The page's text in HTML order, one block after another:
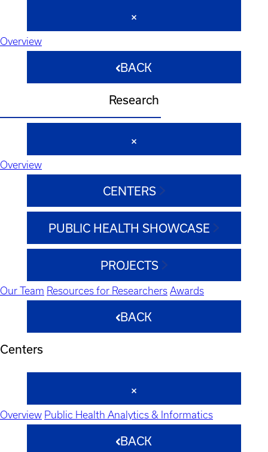
Overview
BACK
Research
Overview
CENTERS
PUBLIC HEALTH SHOWCASE
PROJECTS
Our Team Resources for Researchers Awards
BACK
Centers
Overview Public Health Analytics & Informatics
BACK